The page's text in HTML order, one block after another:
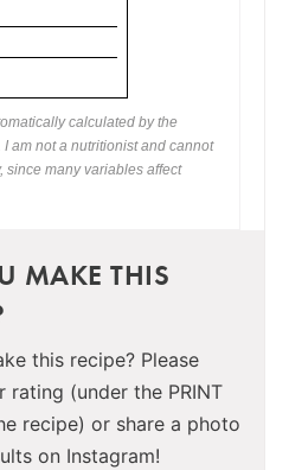
calculated by the
am not a nutritionist and cannot
since many variables affect
MAKE THIS
this recipe? Please
rating (under the PRINT
recipe) or share a photo
on Instagram!